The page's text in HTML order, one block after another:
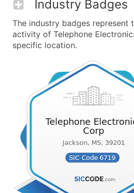
Industry Badges
The industry badges represent
activity of Telephone
specific location.